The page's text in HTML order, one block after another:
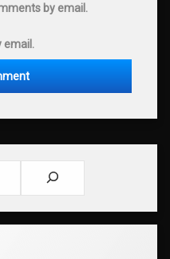
by email.
email.